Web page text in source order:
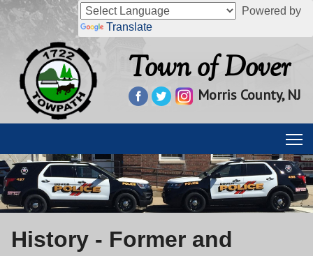
Powered by
Translate
Town of Dover
Morris County, NJ
History - Former and